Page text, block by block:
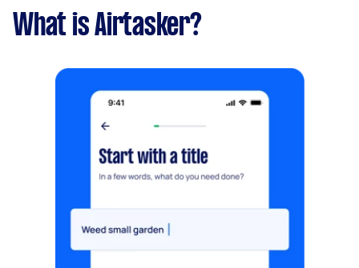
What is Airtasker?